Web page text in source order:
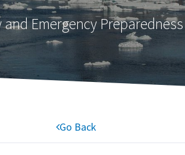
Emergency
Go Back